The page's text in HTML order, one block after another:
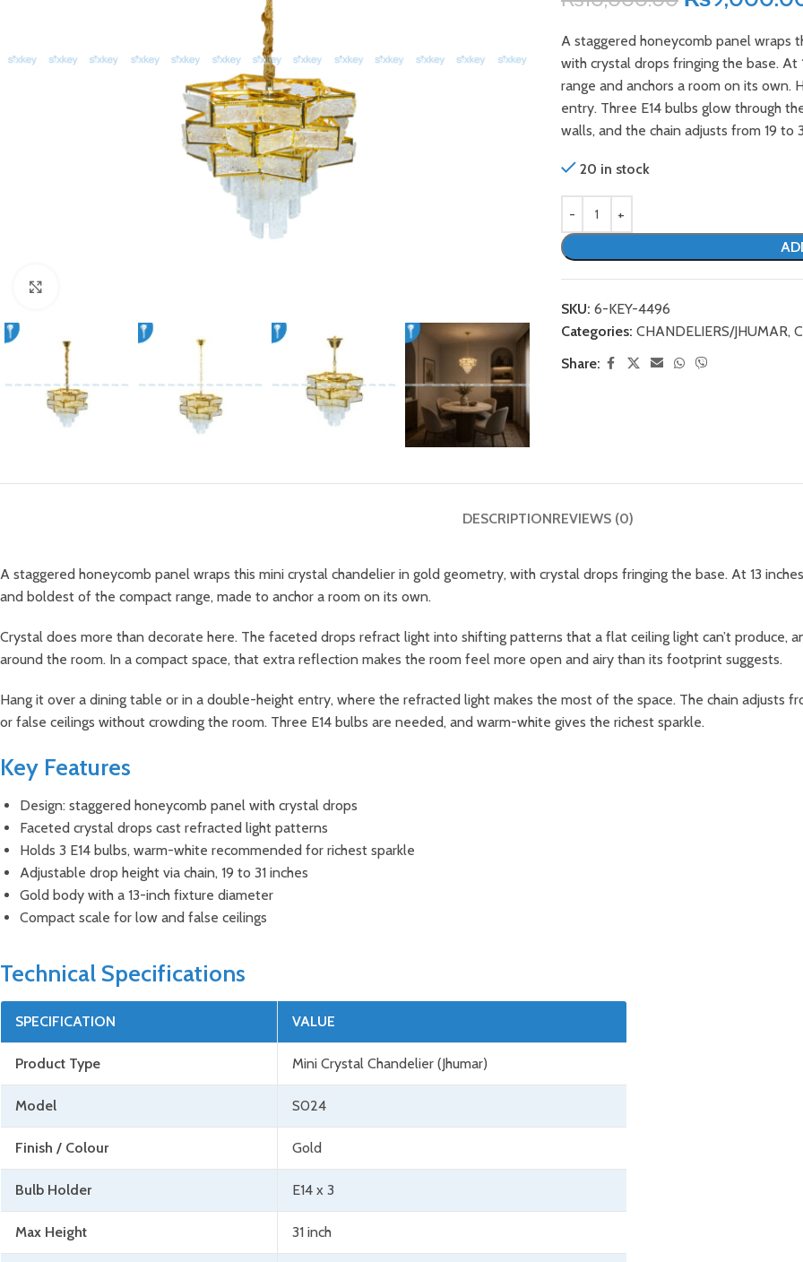
A staggered honeycomb panel wraps
with crystal drops fringing the base. At
range and anchors a room on its own.
entry. Three E14 bulbs glow through
walls, and the chain adjusts from 19 to
20 in stock
SKU: 6-KEY-4496
Categories: CHANDELIERS/JHUMAR,
Share:
DESCRIPTIONREVIEWS (0)
A staggered honeycomb panel wraps this mini crystal chandelier in gold geometry, with crystal drops fringing the base. At 13
and boldest of the compact range, made to anchor a room on its own.
Crystal does more than decorate here. The faceted drops refract light into shifting patterns that a flat ceiling light can’t produce,
around the room. In a compact space, that extra reflection makes the room feel more open and airy than its footprint suggests.
Hang it over a dining table or in a double-height entry, where the refracted light makes the most of the space. The chain adjusts
or false ceilings without crowding the room. Three E14 bulbs are needed, and warm-white gives the richest sparkle.
Key Features
Design: staggered honeycomb panel with crystal drops
Faceted crystal drops cast refracted light patterns
Holds 3 E14 bulbs, warm-white recommended for richest sparkle
Adjustable drop height via chain, 19 to 31 inches
Gold body with a 13-inch fixture diameter
Compact scale for low and false ceilings
Technical Specifications
SPECIFICATION VALUE
Product Type Mini Crystal Chandelier (Jhumar)
Model S024
Finish / Colour Gold
Bulb Holder E14 x 3
Max Height 31 inch